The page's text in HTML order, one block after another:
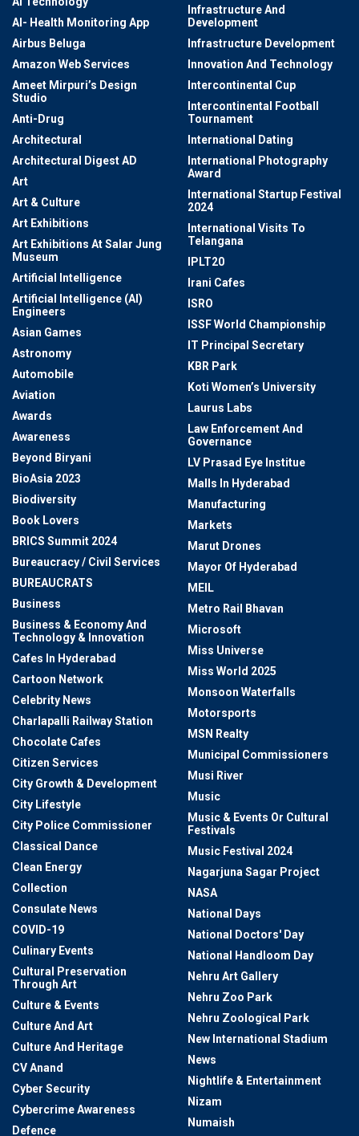
AI- Health Monitoring App
Airbus Beluga
Amazon Web Services
Ameet Mirpuri’s Design
Studio
Anti-Drug
Architectural
Architectural Digest AD
Art
Art & Culture
Art Exhibitions
Art Exhibitions At Salar Jung
Museum
Artificial Intelligence
Artificial Intelligence (AI)
Engineers
Asian Games
Astronomy
Automobile
Aviation
Awards
Awareness
Beyond Biryani
BioAsia 2023
Biodiversity
Book Lovers
BRICS Summit 2024
Bureaucracy / Civil Services
BUREAUCRATS
Business
Business & Economy And
Technology & Innovation
Cafes In Hyderabad
Cartoon Network
Celebrity News
Charlapalli Railway Station
Chocolate Cafes
Citizen Services
City Growth & Development
City Lifestyle
City Police Commissioner
Classical Dance
Clean Energy
Collection
Consulate News
COVID-19
Culinary Events
Cultural Preservation
Through Art
Culture & Events
Culture And Art
Culture And Heritage
CV Anand
Cyber Security
Cybercrime Awareness
Defence
Infrastructure And
Development
Infrastructure Development
Innovation And Technology
Intercontinental Cup
Intercontinental Football
Tournament
International Dating
International Photography
Award
International Startup Festival
2024
International Visits To
Telangana
IPLT20
Irani Cafes
ISRO
ISSF World Championship
IT Principal Secretary
KBR Park
Koti Women’s University
Laurus Labs
Law Enforcement And
Governance
LV Prasad Eye Institue
Malls In Hyderabad
Manufacturing
Markets
Marut Drones
Mayor Of Hyderabad
MEIL
Metro Rail Bhavan
Microsoft
Miss Universe
Miss World 2025
Monsoon Waterfalls
Motorsports
MSN Realty
Municipal Commissioners
Musi River
Music
Music & Events Or Cultural
Festivals
Music Festival 2024
Nagarjuna Sagar Project
NASA
National Days
National Doctors' Day
National Handloom Day
Nehru Art Gallery
Nehru Zoo Park
Nehru Zoological Park
New International Stadium
News
Nightlife & Entertainment
Nizam
Numaish